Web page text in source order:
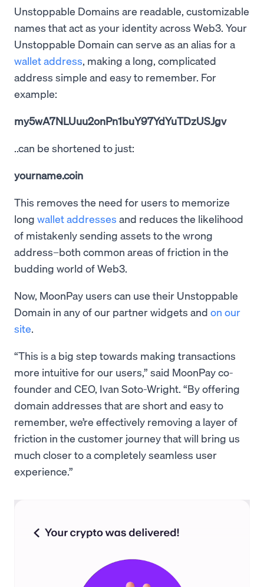
Unstoppable Domains are readable, customizable
names that act as your identity across Web3. Your
Unstoppable Domain can serve as an alias for a
wallet address, making a long, complicated
address simple and easy to remember. For
example:
my5wA7NLUuu2onPn1buY97YdYuTDzUSJgv
..can be shortened to just:
yourname.coin
This removes the need for users to memorize
long wallet addresses and reduces the likelihood
of mistakenly sending assets to the wrong
address–both common areas of friction in the
budding world of Web3.
Now, MoonPay users can use their Unstoppable
Domain in any of our partner widgets and on our
site.
“This is a big step towards making transactions
more intuitive for our users,” said MoonPay co-
founder and CEO, Ivan Soto-Wright. “By offering
domain addresses that are short and easy to
remember, we’re effectively removing a layer of
friction in the customer journey that will bring us
much closer to a completely seamless user
experience.”